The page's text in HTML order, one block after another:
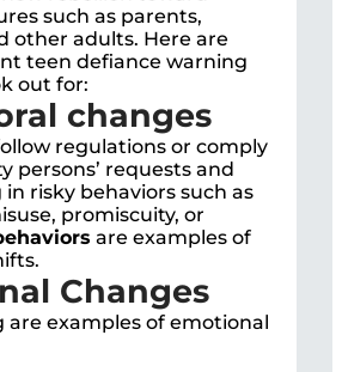
such as parents,
other adults. Here are
teen defiance warning
out for:
changes
regulations or comply
persons’ requests and
risky behaviors such as
promiscuity, or
are examples of
Changes
are examples of emotional